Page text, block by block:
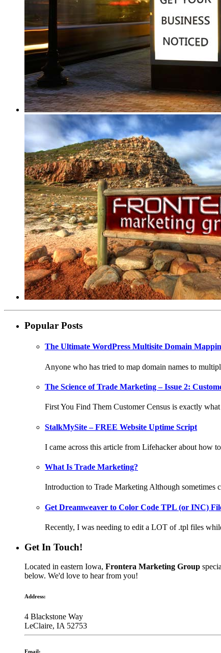
Popular Posts
The Ultimate WordPress Multisite Domain
Anyone who has tried to map domain names to
The Science of Trade Marketing – Issue 2:
First You Find Them Customer Census is exactly
StalkMySite – FREE Website Uptime Script
I came across this article from Lifehacker about how
What Is Trade Marketing?
Introduction to Trade Marketing Although sometimes
Get Dreamweaver to Color Code TPL (or INC)
Recently, I was needing to edit a LOT of .tpl files
Get In Touch!
Located in eastern Iowa, Frontera Marketing Group
below. We'd love to hear from you!
Address:
4 Blackstone Way
LeClaire, IA 52753
Email: